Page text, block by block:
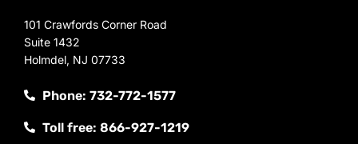
101 Crawfords Corner Road
Suite 1432
Holmdel, NJ 07733
Phone: 732-772-1577
Toll free: 866-927-1219